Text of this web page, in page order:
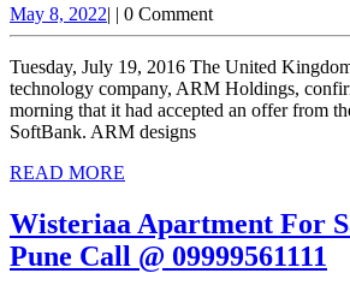
to
be
bought
by
May 8, 2022May
8,
2022
| | 0 Comment
Tuesday, July 19, 2016 The United
technology company, ARM Holdings,
morning that it had accepted an offer from
SoftBank. ARM designs
READ MORE
Wisteriaa Apartment For
Pune Call @ 09999561111